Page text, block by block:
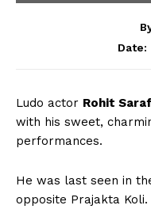
Date:
Ludo actor Rohit Saraf
with his sweet,
performances.
He was last seen in
opposite Prajakta Koli.